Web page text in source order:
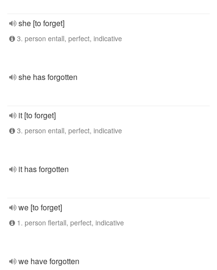
she [to forget]
3. person entall, perfect, indicative
she has forgotten
it [to forget]
3. person entall, perfect, indicative
it has forgotten
we [to forget]
1. person flertall, perfect, indicative
we have forgotten